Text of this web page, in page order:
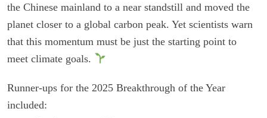
the Chinese mainland to a near standstill and moved the
planet closer to a global carbon peak. Yet scientists warn
that this momentum must be just the starting point to
meet climate goals.
Runner-ups for the 2025 Breakthrough of the Year
included: